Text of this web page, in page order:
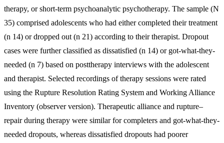
therapy, or short-term psychoanalytic psychotherapy. The sample (N
35) comprised adolescents who had either completed their treatment
(n 14) or dropped out (n 21) according to their therapist. Dropout
cases were further classified as dissatisfied (n 14) or got-what-they-
needed (n 7) based on posttherapy interviews with the adolescent
and therapist. Selected recordings of therapy sessions were rated
using the Rupture Resolution Rating System and Working Alliance
Inventory (observer version). Therapeutic alliance and rupture–
repair during therapy were similar for completers and got-what-they-
needed dropouts, whereas dissatisfied dropouts had poorer